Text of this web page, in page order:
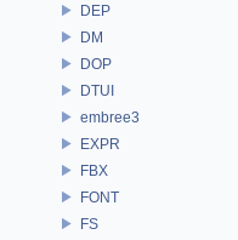
DEP
DM
DOP
DTUI
embree3
EXPR
FBX
FONT
FS